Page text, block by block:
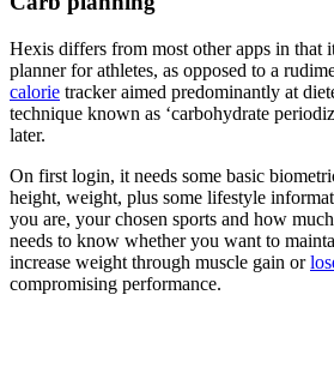
Hexis differs from most other apps in that
planner for athletes, as opposed to a
calorie tracker aimed predominantly at
technique known as ‘carbohydrate
later.
On first login, it needs some basic
height, weight, plus some lifestyle
you are, your chosen sports and how much
needs to know whether you want to
increase weight through muscle gain or
compromising performance.